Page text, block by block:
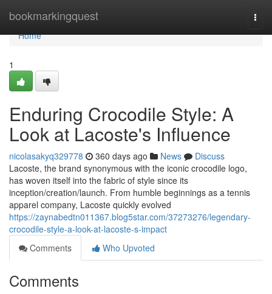
bookmarkingquest
Home
Home
1
Enduring Crocodile Style: A
Look at Lacoste's Influence
nicolasakyq329778 360 days ago News
Discuss
Lacoste, the brand synonymous with the iconic crocodile logo,
has woven itself into the fabric of style since its
inception/creation/launch. From humble beginnings as a tennis
apparel company, Lacoste quickly evolved
https://zaynabedtn011367.blog5star.com/37273276/legendary-
crocodile-style-a-look-at-lacoste-s-impact
Comments
Who Upvoted
Comments